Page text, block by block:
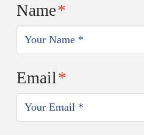
Name*
Email*